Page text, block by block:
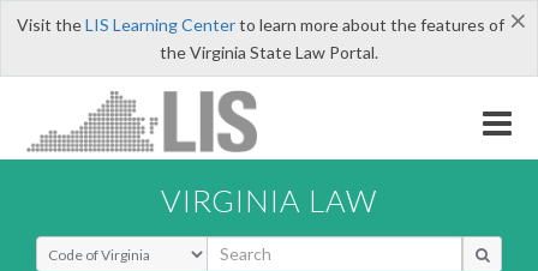
×
Visit theLIS Learning Centerto learn more about the features of
the Virginia State Law Portal.
VIRGINIA LAW
Select Search Type